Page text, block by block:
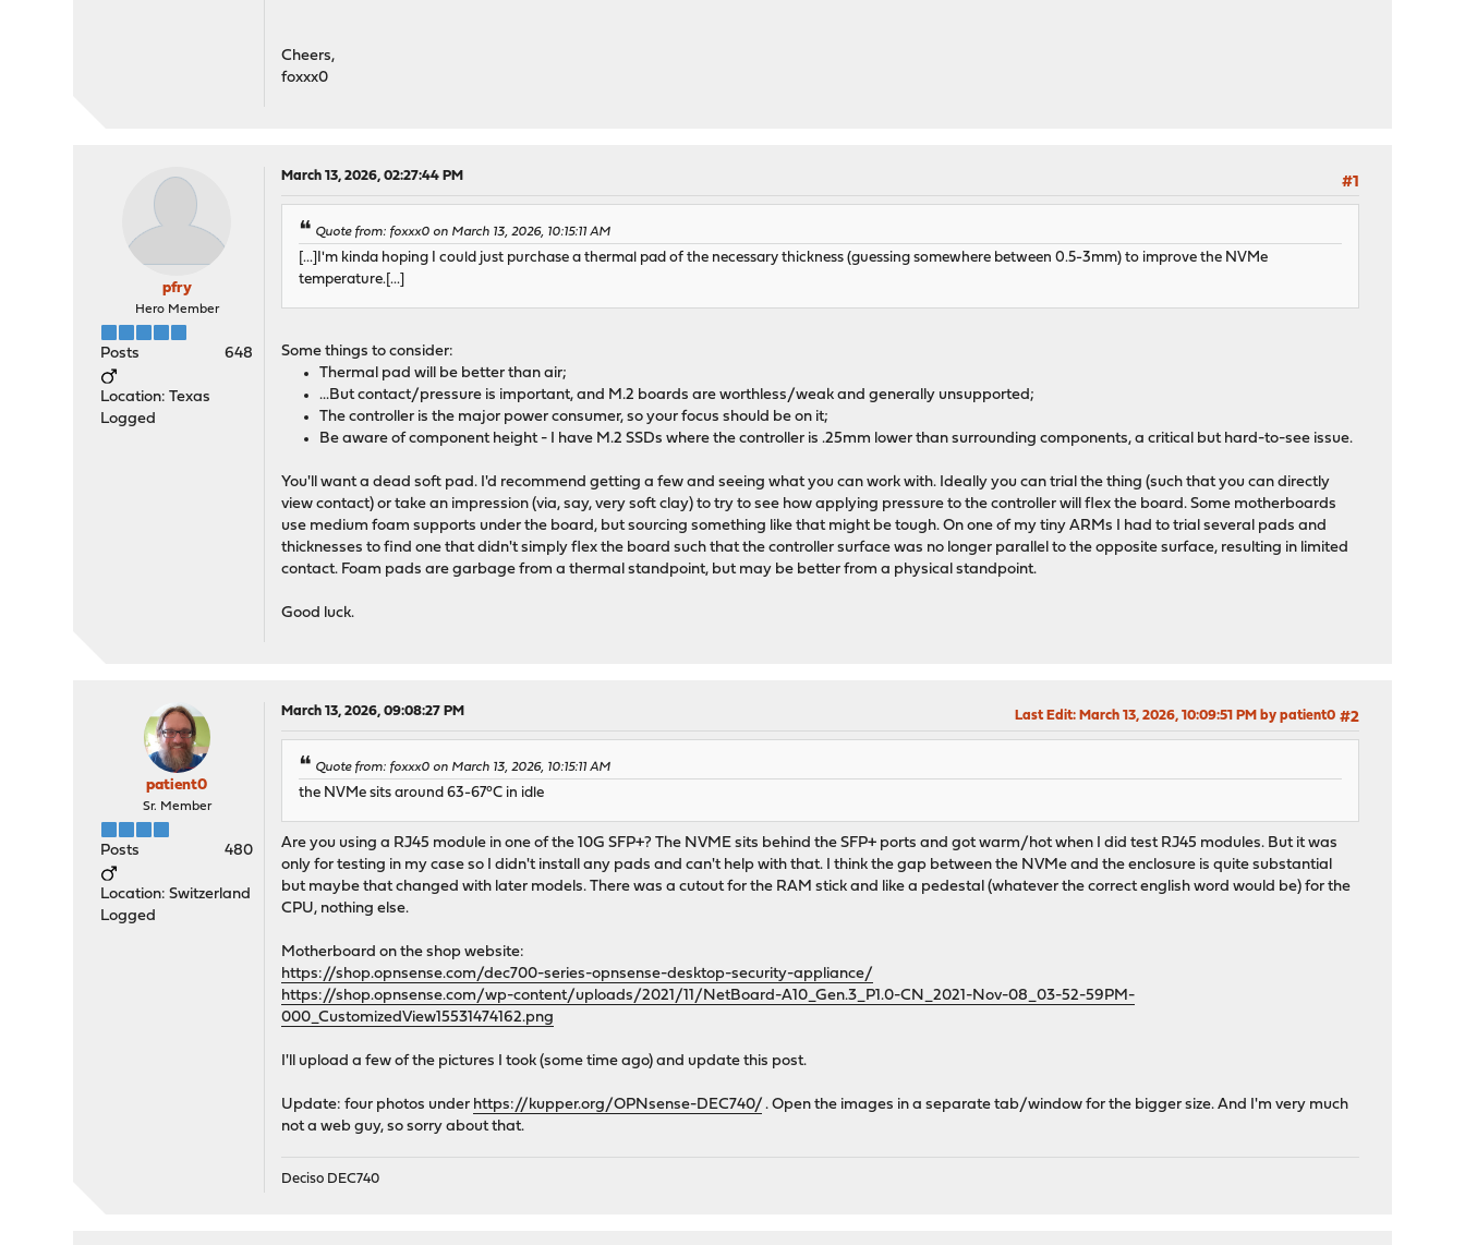
Cheers,
foxxx0
pfry
Hero Member
Posts 648
Location: Texas
Logged
March 13, 2026, 02:27:44 PM #1
Quote from: foxxx0 on March 13, 2026, 10:15:11 AM
[...]I'm kinda hoping I could just purchase a thermal pad of the necessary thickness (guessing somewhere between 0.5-3mm) to improve the NVMe
temperature.[...]
Some things to consider:
Thermal pad will be better than air;
...But contact/pressure is important, and M.2 boards are worthless/weak and generally unsupported;
The controller is the major power consumer, so your focus should be on it;
Be aware of component height - I have M.2 SSDs where the controller is .25mm lower than surrounding components, a critical but hard-to-see issue.
You'll want a dead soft pad. I'd recommend getting a few and seeing what you can work with. Ideally you can trial the thing (such that you can directly
view contact) or take an impression (via, say, very soft clay) to try to see how applying pressure to the controller will flex the board. Some motherboards
use medium foam supports under the board, but sourcing something like that might be tough. On one of my tiny ARMs I had to trial several pads and
thicknesses to find one that didn't simply flex the board such that the controller surface was no longer parallel to the opposite surface, resulting in limited
contact. Foam pads are garbage from a thermal standpoint, but may be better from a physical standpoint.
Good luck.
patient0
Sr. Member
Posts 480
Location: Switzerland
Logged
March 13, 2026, 09:08:27 PM #2
Last Edit: March 13, 2026, 10:09:51 PM by patient0
Quote from: foxxx0 on March 13, 2026, 10:15:11 AM
the NVMe sits around 63-67°C in idle
Are you using a RJ45 module in one of the 10G SFP+? The NVME sits behind the SFP+ ports and got warm/hot when I did test RJ45 modules. But it was
only for testing in my case so I didn't install any pads and can't help with that. I think the gap between the NVMe and the enclosure is quite substantial
but maybe that changed with later models. There was a cutout for the RAM stick and like a pedestal (whatever the correct english word would be) for the
CPU, nothing else.
Motherboard on the shop website:
https://shop.opnsense.com/dec700-series-opnsense-desktop-security-appliance/
https://shop.opnsense.com/wp-content/uploads/2021/11/NetBoard-A10_Gen.3_P1.0-CN_2021-Nov-08_03-52-59PM-
000_CustomizedView15531474162.png
I'll upload a few of the pictures I took (some time ago) and update this post.
Update: four photos under https://kupper.org/OPNsense-DEC740/ . Open the images in a separate tab/window for the bigger size. And I'm very much
not a web guy, so sorry about that.
Deciso DEC740